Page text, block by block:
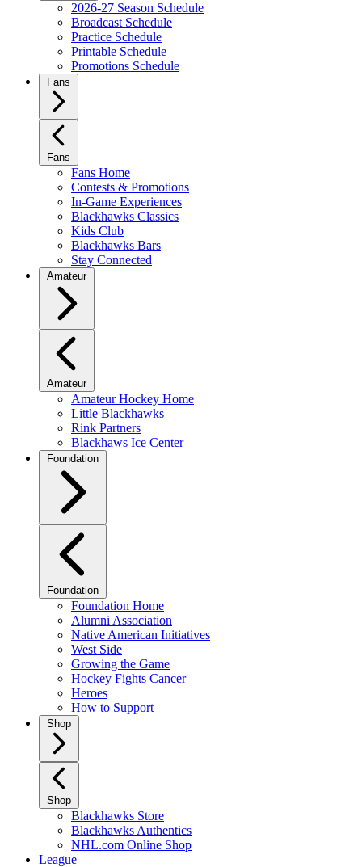
2026-27 Season Schedule
Broadcast Schedule
Practice Schedule
Printable Schedule
Promotions Schedule
Fans
Fans
Fans Home
Contests & Promotions
In-Game Experiences
Blackhawks Classics
Kids Club
Blackhawks Bars
Stay Connected
Amateur
Amateur
Amateur Hockey Home
Little Blackhawks
Rink Partners
Blackhaws Ice Center
Foundation
Foundation
Foundation Home
Alumni Association
Native American Initiatives
West Side
Growing the Game
Hockey Fights Cancer
Heroes
How to Support
Shop
Shop
Blackhawks Store
Blackhawks Authentics
NHL.com Online Shop
League